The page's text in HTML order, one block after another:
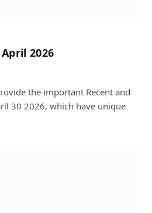
2026
the important Recent and
30 2026, which have unique